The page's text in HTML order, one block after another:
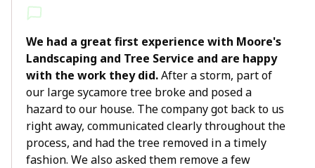
We had a great first experience with Moore's
Landscaping and Tree Service and are happy
with the work they did.After a storm, part of
our large sycamore tree broke and posed a
hazard to our house. The company got back to us
right away, communicated clearly throughout the
process, and had the tree removed in a timely
fashion. We also asked them remove a few